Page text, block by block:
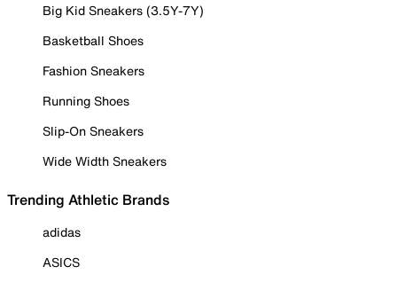
Big Kid Sneakers (3.5Y-7Y)
Basketball Shoes
Fashion Sneakers
Running Shoes
Slip-On Sneakers
Wide Width Sneakers
Trending Athletic Brands
adidas
ASICS